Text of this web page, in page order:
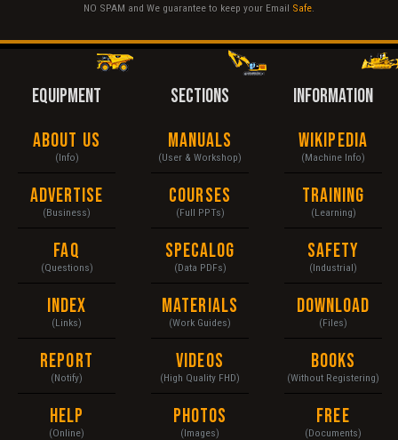
NO SPAM and We guarantee to keep your Email Safe
EQUIPMENT
About Us
(Info)
Advertise
(Business)
FAQ
(Questions)
Index
(Links)
Report
(Notify)
Help
(Online)
SECTIONS
Manuals
(User & Workshop)
Courses
(Full PPTs)
Specalog
(Data PDFs)
Materials
(Work Guides)
Videos
(High Quality FHD)
Photos
(Images)
INFORMATION
Wikipedia
(Machine Info)
Training
(Learning)
Safety
(Industrial)
Download
(Files)
Books
(Without Registering)
Free
(Documents)